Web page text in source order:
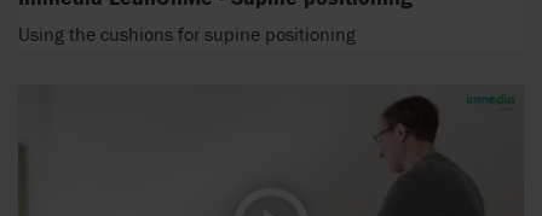
Using the cushions for supine positioning